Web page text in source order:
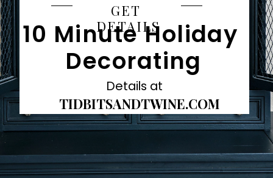
GET
DETAILS
TIDBITSANDTWINE.COM
10 Minute Holiday
Decorating
Details at